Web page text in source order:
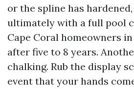
or the spline has
ultimately with a full pool
Cape Coral homeowners
after five to 8 years.
chalking. Rub the display
event that your hands